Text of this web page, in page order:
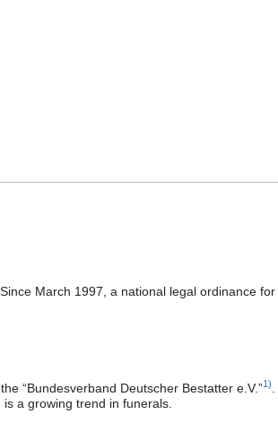
March 1997, a national legal ordinance
“Bundesverband Deutscher Bestatter e.V.”1)
a growing trend in funerals.